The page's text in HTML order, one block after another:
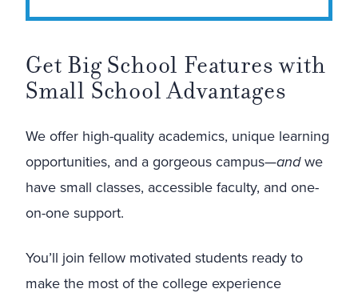
Get Big School Features with
Small School Advantages
We offer high-quality academics, unique learning
opportunities, and a gorgeous campus—andwe
have small classes, accessible faculty, and one-
on-one support.
You’ll join fellow motivated students ready to
make the most of the college experience